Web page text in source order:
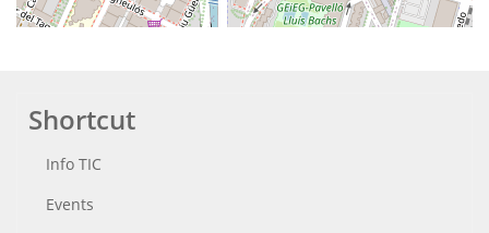
Shortcut
Info TIC
Events